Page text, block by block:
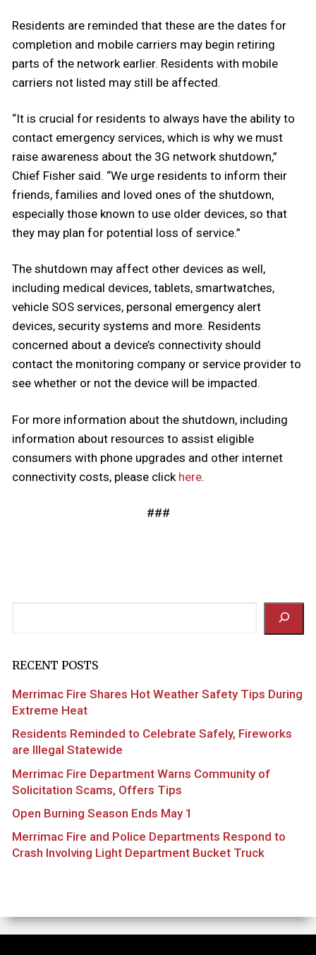
Residents are reminded that these are the dates for
completion and mobile carriers may begin retiring
parts of the network earlier. Residents with mobile
carriers not listed may still be affected.
“It is crucial for residents to always have the ability to
contact emergency services, which is why we must
raise awareness about the 3G network shutdown,”
Chief Fisher said. “We urge residents to inform their
friends, families and loved ones of the shutdown,
especially those known to use older devices, so that
they may plan for potential loss of service.”
The shutdown may affect other devices as well,
including medical devices, tablets, smartwatches,
vehicle SOS services, personal emergency alert
devices, security systems and more. Residents
concerned about a device’s connectivity should
contact the monitoring company or service provider to
see whether or not the device will be impacted.
For more information about the shutdown, including
information about resources to assist eligible
consumers with phone upgrades and other internet
connectivity costs, please click here.
###
RECENT POSTS
Merrimac Fire Shares Hot Weather Safety Tips During
Extreme Heat
Residents Reminded to Celebrate Safely, Fireworks
are Illegal Statewide
Merrimac Fire Department Warns Community of
Solicitation Scams, Offers Tips
Open Burning Season Ends May 1
Merrimac Fire and Police Departments Respond to
Crash Involving Light Department Bucket Truck